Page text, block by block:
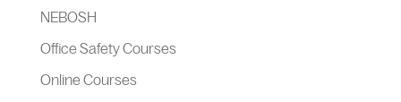
NEBOSH
Office Safety Courses
Online Courses